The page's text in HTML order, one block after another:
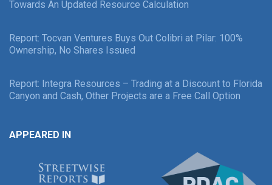
Towards An Updated Resource Calculation
Report: Tocvan Ventures Buys Out Colibri at Pilar: 100%
Ownership, No Shares Issued
Report: Integra Resources – Trading at a Discount to Florida
Canyon and Cash, Other Projects are a Free Call Option
APPEARED IN